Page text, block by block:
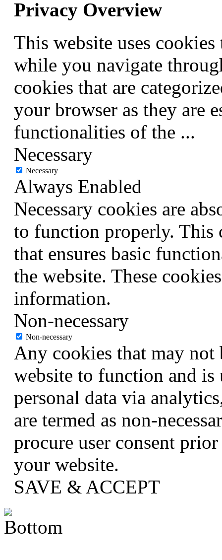
Privacy Overview
This website uses
while you navigate
cookies that are
your browser as they are
functionalities of the ...
Necessary
Necessary
Always Enabled
Necessary cookies are
to function properly. This
that ensures basic
the website. These
information.
Non-necessary
Non-necessary
Any cookies that may not
website to function and
personal data via
are termed as non-
procure user consent
your website.
SAVE & ACCEPT